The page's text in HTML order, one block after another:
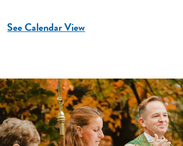
See Calendar View